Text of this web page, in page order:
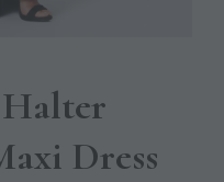
Halter
Dress